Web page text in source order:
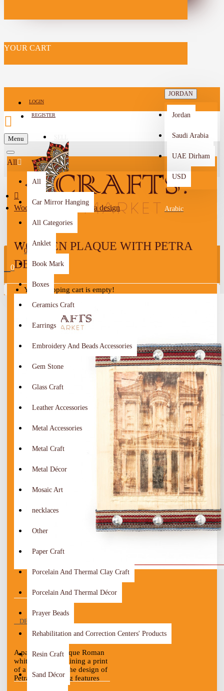
YOUR CART
LOGIN
REGISTER
-->
JORDAN
Jordan
Saudi Arabia
UAE Dirham
USD
Arabic
Menu
0
0
Your shopping cart is empty!
All
All
Car Mirror Hanging
All Categories
Anklet
Book Mark
Boxes
Ceramics Craft
Earrings
Embroidery And Beads Accessories
Gem Stone
Glass Craft
Leather Accessories
Metal Accessories
Metal Craft
Metal Décor
Mosaic Art
necklaces
Other
Paper Craft
Porcelain And Thermal Clay Craft
Porcelain And Thermal Décor
Prayer Beads
Rehabilitation and Correction Centers' Products
Resin Craft
Sand Décor
Wooden plaque with Petra design
WOODEN PLAQUE WITH PETRA
DESIGN
DESCRIPTION
A painting of antique Roman
white wood containing a print
of a picture with the design of
Petra. The painting features
antique fabric on the edges,